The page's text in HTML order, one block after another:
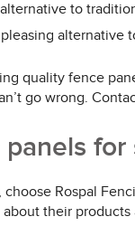
to
alternative
quality fence
go wrong.
for
choose Rospal
their products